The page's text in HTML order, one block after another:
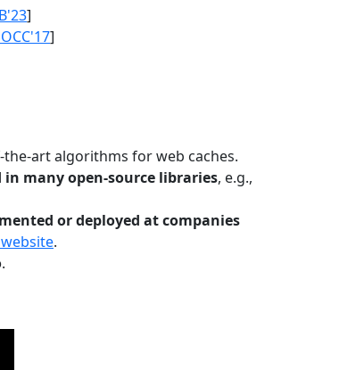
]
]
art algorithms for web caches.
many open-source libraries, e.g.,
or deployed at companies
website.
.